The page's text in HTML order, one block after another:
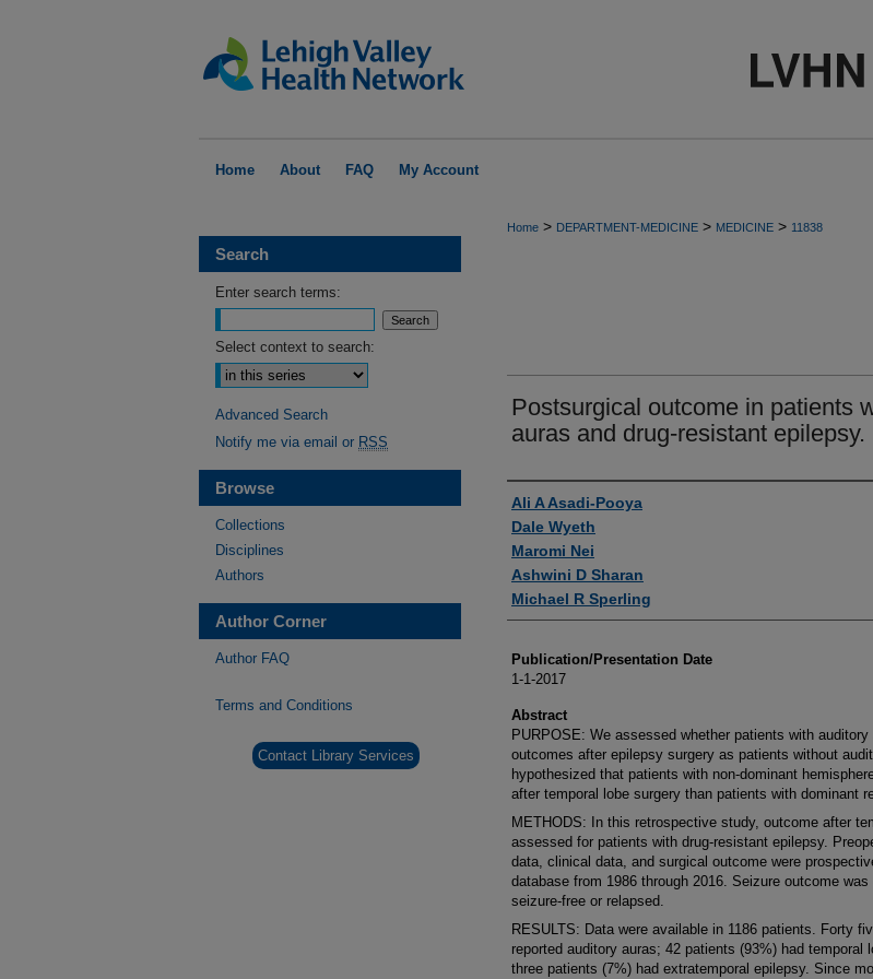
Home About FAQ My Account
Home > DEPARTMENT-MEDICINE > MEDICINE > 11838
Postsurgical outcome in patients
auras and drug-resistant epilepsy.
Authors
Ali A Asadi-Pooya
Dale Wyeth
Maromi Nei
Ashwini D Sharan
Michael R Sperling
Publication/Presentation Date
1-1-2017
Abstract
PURPOSE: We assessed whether patients with
outcomes after epilepsy surgery as patients without
hypothesized that patients with non-dominant
after temporal lobe surgery than patients with dominant
METHODS: In this retrospective study, outcome after
assessed for patients with drug-resistant epilepsy.
data, clinical data, and surgical outcome were
database from 1986 through 2016. Seizure outcome
seizure-free or relapsed.
RESULTS: Data were available in 1186 patients. Forty
reported auditory auras; 42 patients (93%) had temporal
three patients (7%) had extratemporal epilepsy. Since
Search
Enter search terms:
Select context to search:
Advanced Search
Notify me via email or RSS
Browse
Collections
Disciplines
Authors
Author Corner
Author FAQ
Terms and Conditions
Contact Library Services